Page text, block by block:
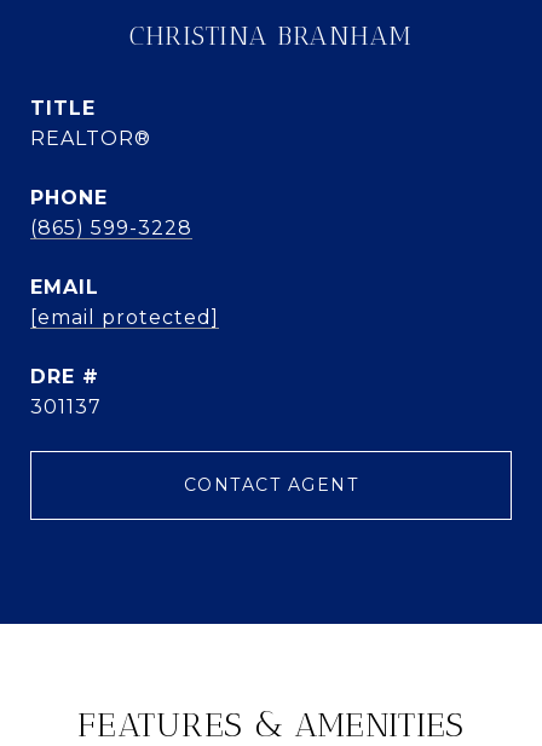
CHRISTINA BRANHAM
TITLE
REALTOR®
PHONE
(865) 599-3228
EMAIL
[email protected]
DRE #
301137
CONTACT AGENT
FEATURES & AMENITIES